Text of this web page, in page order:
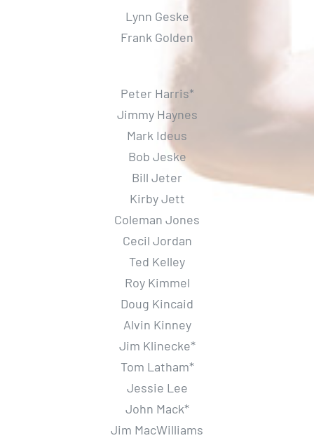
Lynn Geske
Frank Golden
Peter Harris*
Jimmy Haynes
Mark Ideus
Bob Jeske
Bill Jeter
Kirby Jett
Coleman Jones
Cecil Jordan
Ted Kelley
Roy Kimmel
Doug Kincaid
Alvin Kinney
Jim Klinecke*
Tom Latham*
Jessie Lee
John Mack*
Jim MacWilliams